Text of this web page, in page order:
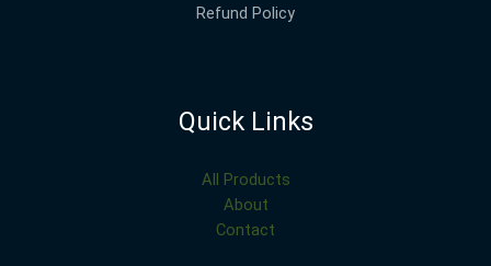
Refund Policy
Quick Links
All Products
About
Contact